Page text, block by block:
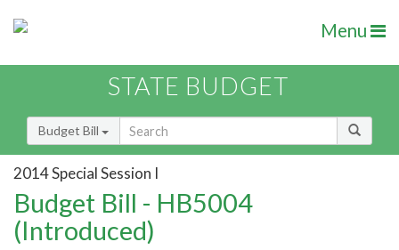
Menu
STATE BUDGET
Budget Bill
2014 Special Session I
Budget Bill - HB5004
(Introduced)